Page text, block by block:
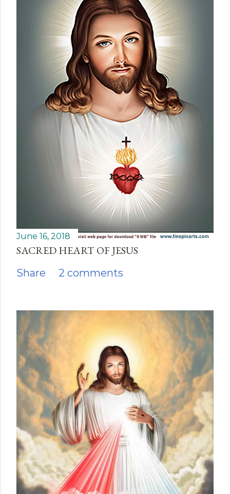
June 16, 2018
SACRED HEART OF JESUS
Share 2 comments